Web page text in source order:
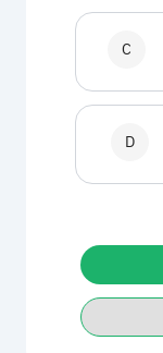
C
D